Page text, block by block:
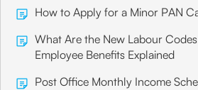
How to Apply for a Minor PAN
What Are the New Labour
Employee Benefits Explained
Post Office Monthly Income